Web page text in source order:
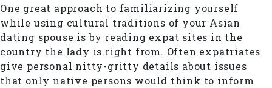
One great approach to familiarizing yourself
while using cultural traditions of your Asian
dating spouse is by reading expat sites in the
country the lady is right from. Often expatriates
give personal nitty-gritty details about issues
that only native persons would think to inform